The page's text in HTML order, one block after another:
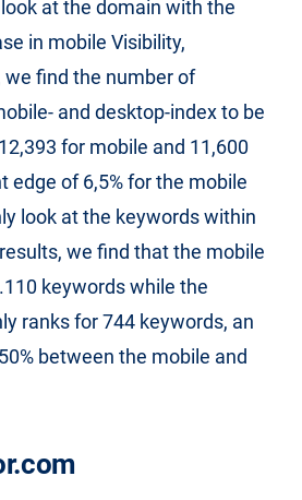
at the domain with the
in mobile Visibility,
find the number of
and desktop-index to be
for mobile and 11,600
edge of 6,5% for the mobile
look at the keywords within
we find that the mobile
keywords while the
ranks for 744 keywords, an
between the mobile and